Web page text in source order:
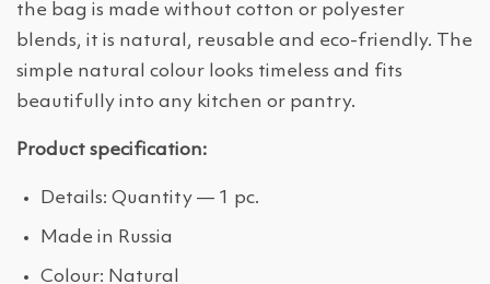
the bag is made without cotton or polyester
blends, it is natural, reusable and eco-friendly. The
simple natural colour looks timeless and fits
beautifully into any kitchen or pantry.
Product specification:
Details: Quantity — 1 pc.
Made in Russia
Colour: Natural